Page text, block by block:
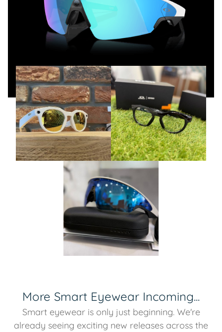
More Smart Eyewear Incoming...
Smart eyewear is only just beginning. We're
already seeing exciting new releases across the